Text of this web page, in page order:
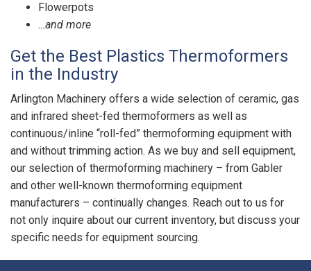
Flowerpots
…and more
Get the Best Plastics Thermoformers
in the Industry
Arlington Machinery offers a wide selection of ceramic, gas
and infrared sheet-fed thermoformers as well as
continuous/inline “roll-fed” thermoforming equipment with
and without trimming action. As we buy and sell equipment,
our selection of thermoforming machinery – from Gabler
and other well-known thermoforming equipment
manufacturers – continually changes. Reach out to us for
not only inquire about our current inventory, but discuss your
specific needs for equipment sourcing.